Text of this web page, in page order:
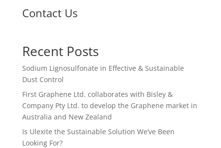
Contact Us
Recent Posts
Sodium Lignosulfonate in Effective & Sustainable
Dust Control
First Graphene Ltd. collaborates with Bisley &
Company Pty Ltd. to develop the Graphene market in
Australia and New Zealand
Is Ulexite the Sustainable Solution We’ve Been
Looking For?